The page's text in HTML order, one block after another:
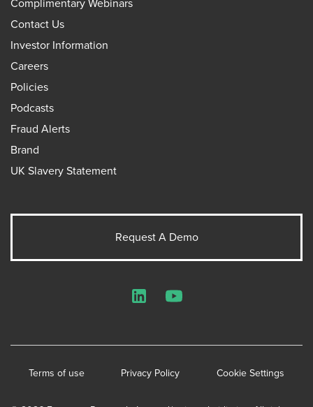
Complimentary Webinars
Contact Us
Investor Information
Careers
Policies
Podcasts
Fraud Alerts
Brand
UK Slavery Statement
Request A Demo
Terms of use Privacy Policy Cookie Settings
LinkedInYouTube